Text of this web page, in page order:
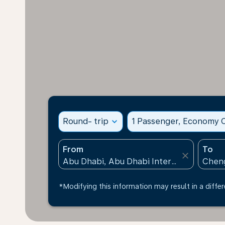
Round- trip expand_more 1 Passenger, Economy
From
close
To
*Modifying this information may result in a